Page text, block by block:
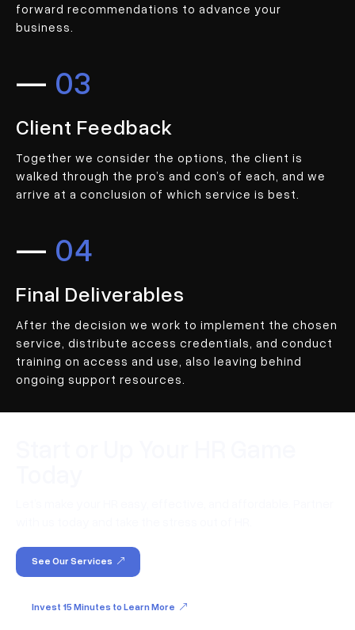
forward recommendations to advance your
business.
— 03
Client Feedback
Together we consider the options, the client is
walked through the pro’s and con’s of each, and we
arrive at a conclusion of which service is best.
— 04
Final Deliverables
After the decision we work to implement the chosen
service, distribute access credentials, and conduct
training on access and use, also leaving behind
ongoing support resources.
See Our Services
Invest 15 Minutes to Learn More